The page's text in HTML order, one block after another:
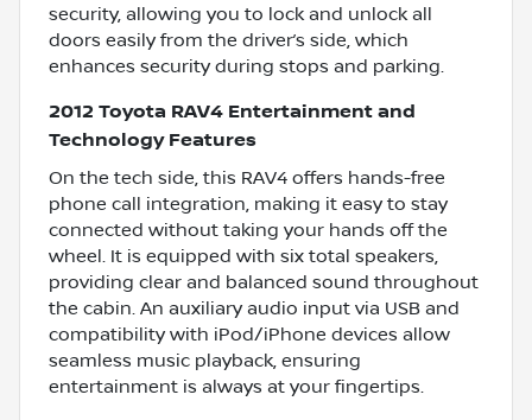
security, allowing you to lock and unlock all
doors easily from the driver’s side, which
enhances security during stops and parking.
2012 Toyota RAV4 Entertainment and
Technology Features
On the tech side, this RAV4 offers hands-free
phone call integration, making it easy to stay
connected without taking your hands off the
wheel. It is equipped with six total speakers,
providing clear and balanced sound throughout
the cabin. An auxiliary audio input via USB and
compatibility with iPod/iPhone devices allow
seamless music playback, ensuring
entertainment is always at your fingertips.